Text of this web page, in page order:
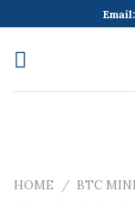
to
content
Email:
HOME / BTC